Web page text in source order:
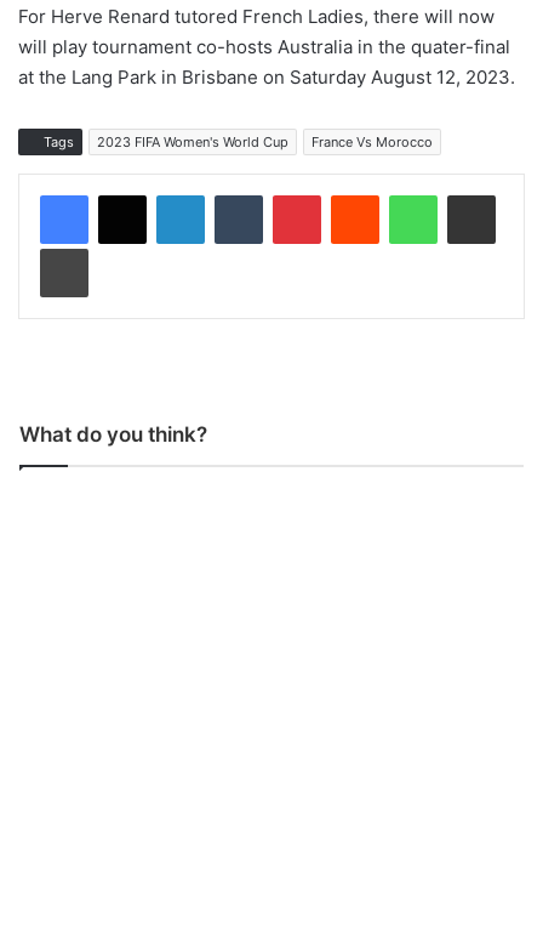
For Herve Renard tutored French Ladies, there will now
will play tournament co-hosts Australia in the quater-final
at the Lang Park in Brisbane on Saturday August 12, 2023.
Tags 2023 FIFA Women's World Cup France Vs Morocco
What do you think?